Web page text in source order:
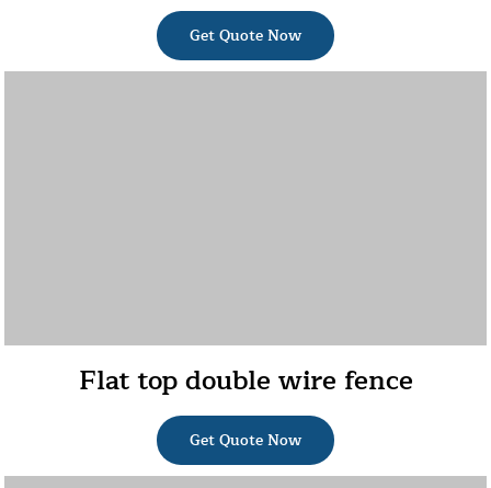
Get Quote Now
Flat top double wire fence
Get Quote Now